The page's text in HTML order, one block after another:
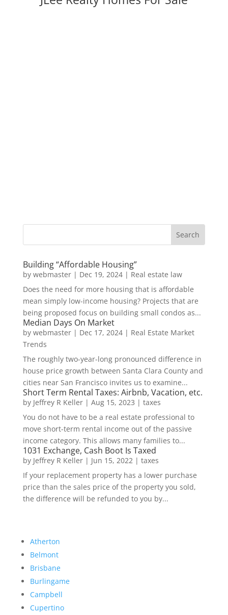
Building “Affordable Housing”
by webmaster| Dec 19, 2024| Real estate law
Does the need for more housing that is affordable
mean simply low-income housing? Projects that are
being proposed focus on building small condos as...
Median Days On Market
by webmaster| Dec 17, 2024| Real Estate Market
Trends
The roughly two-year-long pronounced difference in
house price growth between Santa Clara County and
cities near San Francisco invites us to examine...
Short Term Rental Taxes: Airbnb, Vacation, etc.
by Jeffrey R Keller| Aug 15, 2023 | taxes
You do not have to be a real estate professional to
move short-term rental income out of the passive
income category. This allows many families to...
1031 Exchange, Cash Boot Is Taxed
by Jeffrey R Keller| Jun 15, 2022| taxes
If your replacement property has a lower purchase
price than the sales price of the property you sold,
the difference will be refunded to you by...
Atherton
Belmont
Brisbane
Burlingame
Campbell
Cupertino